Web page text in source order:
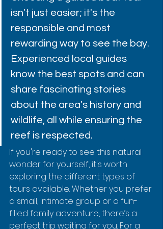
isn't just easier; it's the
responsible and most
rewarding way to see the bay.
Experienced local guides
know the best spots and can
share fascinating stories
about the area's history and
wildlife, all while ensuring the
reef is respected.
If you're ready to see this natural
wonder for yourself, it's worth
exploring the different types of
tours available. Whether you prefer
a small, intimate group or a fun-
filled family adventure, there’s a
perfect trip waiting for you. For a